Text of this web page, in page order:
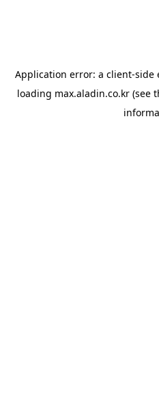
Application error: a client-side
loading max.aladin.co.kr (see